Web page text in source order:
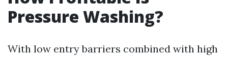
Pressure Washing?
With low entry barriers combined with high